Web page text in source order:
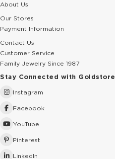
About Us
Our Stores
Payment Information
Contact Us
Customer Service
Family Jewelry Since 1987
Stay Connected with Goldstore
Instagram
Facebook
YouTube
Pinterest
LinkedIn